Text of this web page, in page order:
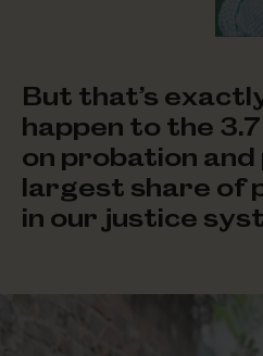
But that’s
happen to the
on probation
largest share of
in our justice